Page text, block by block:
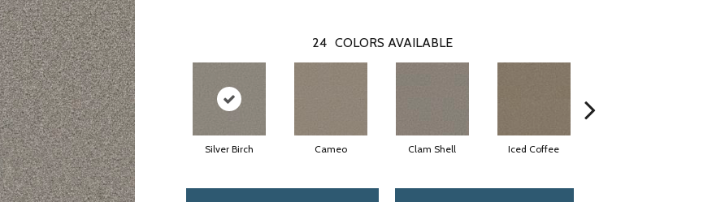
24 COLORS AVAILABLE
Silver Birch Cameo Clam Shell Iced Coffee